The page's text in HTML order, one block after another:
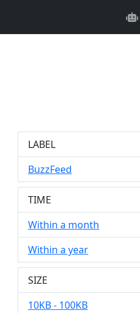
LABEL
BuzzFeed
TIME
Within a month
Within a year
SIZE
10KB - 100KB